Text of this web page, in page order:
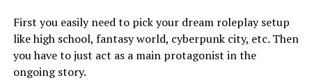
First you easily need to pick your dream roleplay setup
like high school, fantasy world, cyberpunk city, etc. Then
you have to just act as a main protagonist in the
ongoing story.